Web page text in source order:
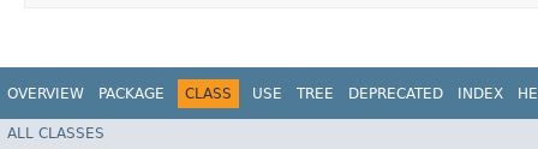
OVERVIEW PACKAGE CLASS USE TREE DEPRECATED INDEX
ALL CLASSES